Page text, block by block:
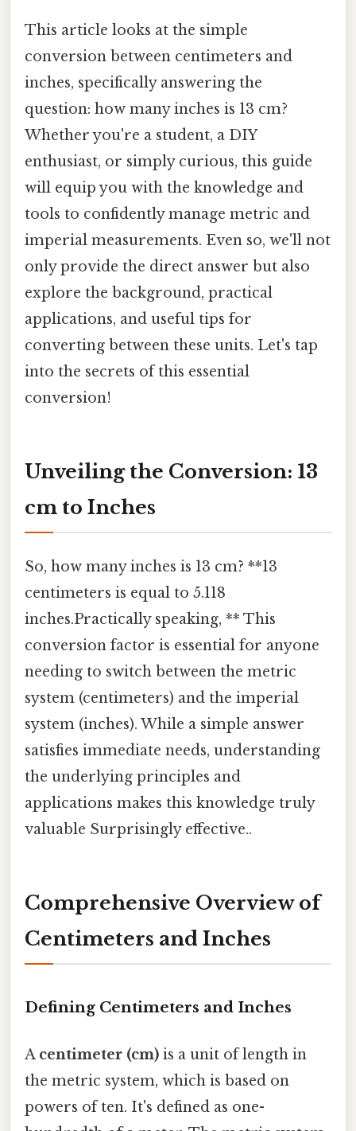
This article looks at the simple
conversion between centimeters and
inches, specifically answering the
question: how many inches is 13 cm?
Whether you're a student, a DIY
enthusiast, or simply curious, this guide
will equip you with the knowledge and
tools to confidently manage metric and
imperial measurements. Even so, we'll not
only provide the direct answer but also
explore the background, practical
applications, and useful tips for
converting between these units. Let's tap
into the secrets of this essential
conversion!
Unveiling the Conversion: 13
cm to Inches
So, how many inches is 13 cm? **13
centimeters is equal to 5.118
inches.Practically speaking, ** This
conversion factor is essential for anyone
needing to switch between the metric
system (centimeters) and the imperial
system (inches). While a simple answer
satisfies immediate needs, understanding
the underlying principles and
applications makes this knowledge truly
valuable Surprisingly effective..
Comprehensive Overview of
Centimeters and Inches
Defining Centimeters and Inches
A centimeter (cm) is a unit of length in
the metric system, which is based on
powers of ten. It's defined as one-